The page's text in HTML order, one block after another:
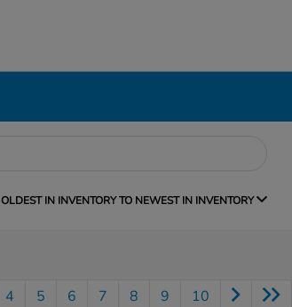
OLDEST IN INVENTORY TO NEWEST IN INVENTORY
4 5 6 7 8 9 10